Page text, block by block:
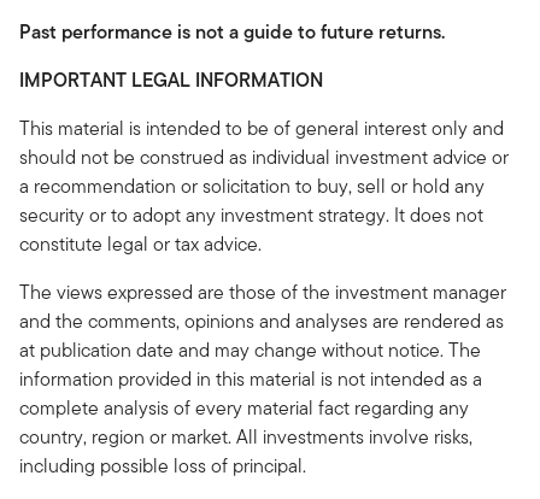
Past performance is not a guide to future returns.
IMPORTANT LEGAL INFORMATION
This material is intended to be of general interest only and
should not be construed as individual investment advice or
a recommendation or solicitation to buy, sell or hold any
security or to adopt any investment strategy. It does not
constitute legal or tax advice.
The views expressed are those of the investment manager
and the comments, opinions and analyses are rendered as
at publication date and may change without notice. The
information provided in this material is not intended as a
complete analysis of every material fact regarding any
country, region or market. All investments involve risks,
including possible loss of principal.